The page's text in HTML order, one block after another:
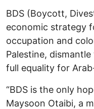
BDS (Boycott,
economic strategy
occupation and
Palestine,
full equality for
“BDS is the only
Maysoon Otaibi, a